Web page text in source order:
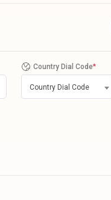
Country Dial Code*
Country Dial Code